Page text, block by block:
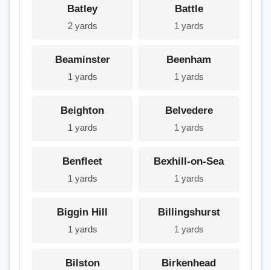
Batley
2 yards
Battle
1 yards
Beaminster
1 yards
Beenham
1 yards
Beighton
1 yards
Belvedere
1 yards
Benfleet
1 yards
Bexhill-on-Sea
1 yards
Biggin Hill
1 yards
Billingshurst
1 yards
Bilston Birkenhead